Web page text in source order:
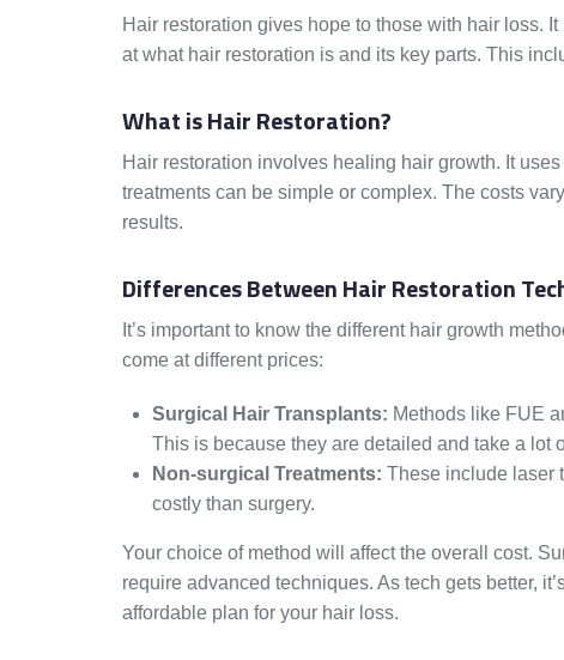
Hair restoration gives hope to those with hair loss.
at what hair restoration is and its key parts. This
What is Hair Restoration?
Hair restoration involves healing hair growth. It
treatments can be simple or complex. The costs
results.
Differences Between Hair Restoration
It’s important to know the different hair growth
come at different prices:
Surgical Hair Transplants: Methods like FUE
This is because they are detailed and take a lot
Non-surgical Treatments: These include laser
costly than surgery.
Your choice of method will affect the overall cost.
require advanced techniques. As tech gets better,
affordable plan for your hair loss.